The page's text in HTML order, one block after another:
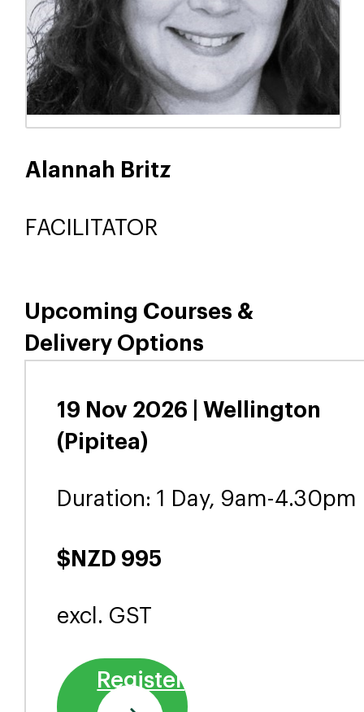
Alannah Britz
FACILITATOR
Upcoming Courses &
Delivery Options
19 Nov 2026 | Wellington
(Pipitea)
Duration: 1 Day, 9am-4.30pm
$NZD 995
excl. GST
Register